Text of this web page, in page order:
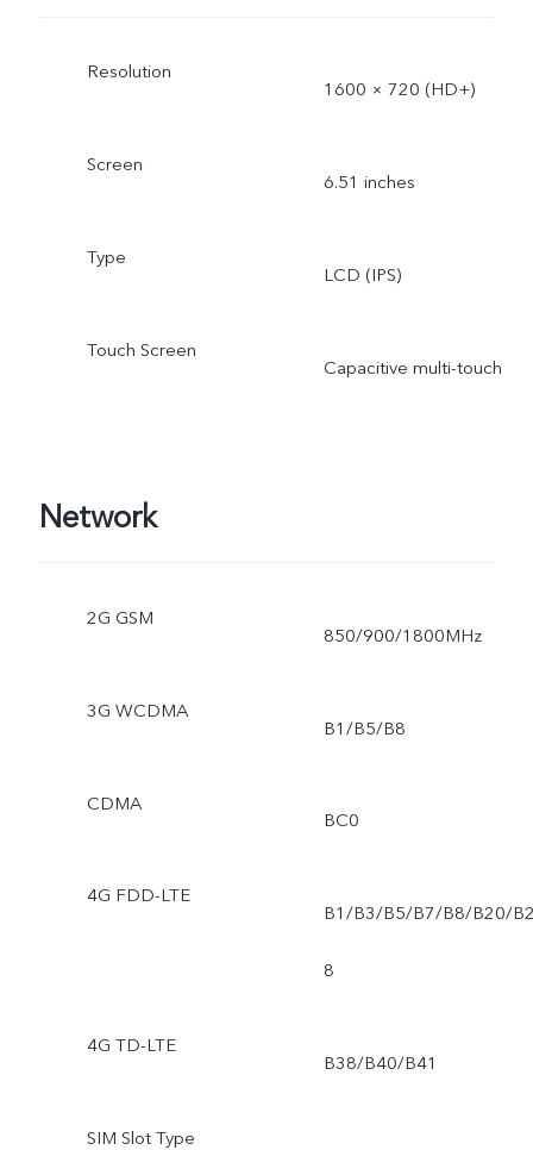
Resolution
1600 × 720 (HD+)
Screen
6.51 inches
Type
LCD (IPS)
Touch Screen
Capacitive multi-touch
Network
2G GSM
850/900/1800MHz
3G WCDMA
B1/B5/B8
CDMA
BC0
4G FDD-LTE
B1/B3/B5/B7/B8/B20/
8
4G TD-LTE
B38/B40/B41
SIM Slot Type